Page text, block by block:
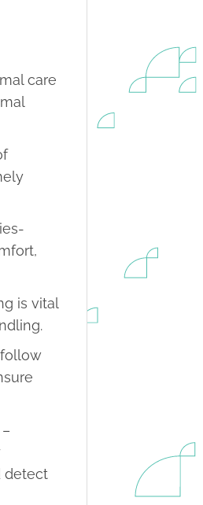
care
is vital
–
detect